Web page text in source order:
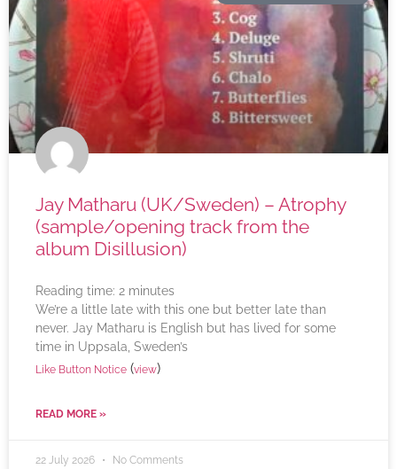
Jay Matharu (UK/Sweden) – Atrophy
(sample/opening track from the
album Disillusion)
Reading time: 2 minutes
We’re a little late with this one but better late than
never. Jay Matharu is English but has lived for some
time in Uppsala, Sweden’s
Like Button Notice (view)
READ MORE »
22 July 2026 No Comments